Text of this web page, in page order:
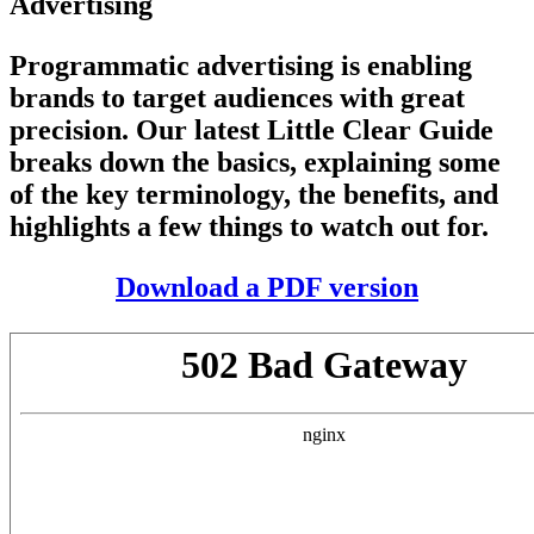
Programmatic advertising is enabling
brands to target audiences with great
precision. Our latest Little Clear Guide
breaks down the basics, explaining some
of the key terminology, the benefits, and
highlights a few things to watch out for.
Download a PDF version